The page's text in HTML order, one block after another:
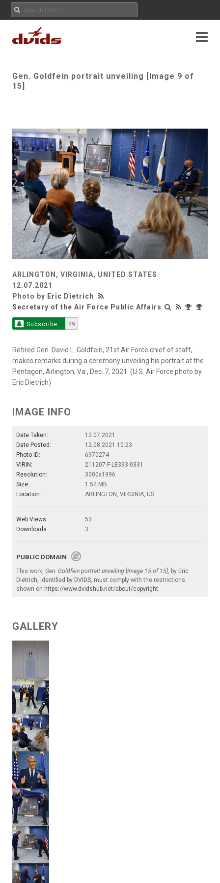
Gen. Goldfein portrait unveiling [Image 9 of
15]
ARLINGTON, VIRGINIA, UNITED STATES
12.07.2021
Photo by Eric Dietrich
Secretary of the Air Force Public Affairs
Subscribe 49
Retired Gen. David L. Goldfein, 21st Air Force chief of staff,
makes remarks during a ceremony unveiling his portrait at the
Pentagon, Arlington, Va., Dec. 7, 2021. (U.S. Air Force photo by
Eric Dietrich)
IMAGE INFO
Date Taken:
12.07.2021
Date Posted:
12.08.2021 10:23
Photo ID:
6970274
VIRIN:
211207-F-LE393-0331
Resolution:
3000x1996
Size:
1.54 MB
Location:
ARLINGTON, VIRGINIA, US
Web Views:
53
Downloads:
3
PUBLIC DOMAIN
This work, Gen. Goldfein portrait unveiling [Image 15 of 15], by Eric
Dietrich, identified by DVIDS, must comply with the restrictions
shown on https://www.dvidshub.net/about/copyright.
GALLERY